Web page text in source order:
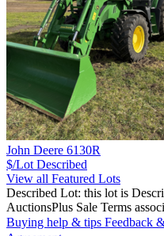
John Deere 6130R
$/Lot Described
View all Featured Lots
Described Lot: this lot is
AuctionsPlus Sale Terms
Buying help & tips Feedback